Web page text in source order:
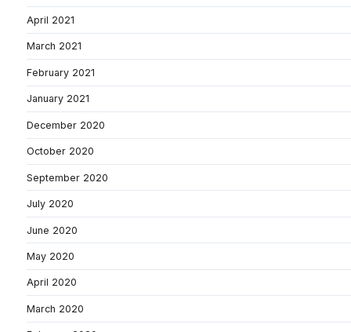
April 2021
March 2021
February 2021
January 2021
December 2020
October 2020
September 2020
July 2020
June 2020
May 2020
April 2020
March 2020